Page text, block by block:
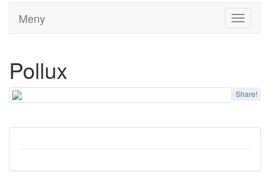
Toggle
Meny
Pollux
Share!